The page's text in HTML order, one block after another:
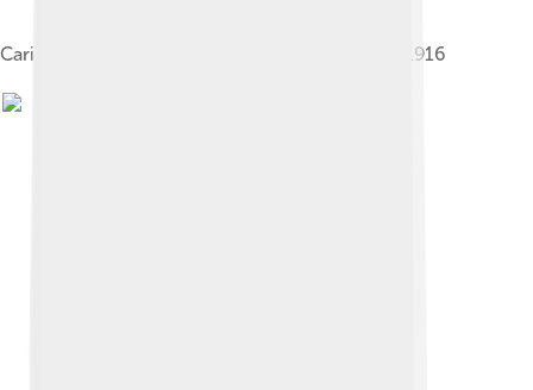
Caricature of Rasputin and the imperial couple, 1916